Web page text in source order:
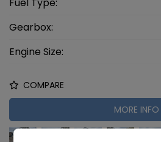
Fuel Type:
Gearbox:
Engine Size:
COMPARE
MORE INFO